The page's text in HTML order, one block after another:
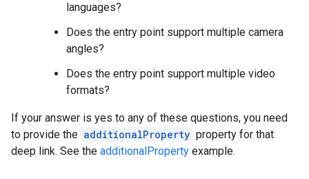
languages?
Does the entry point support multiple camera
angles?
Does the entry point support multiple video
formats?
If your answer is yes to any of these questions, you need
to provide the additionalProperty property for that
deep link. See the additionalProperty example.